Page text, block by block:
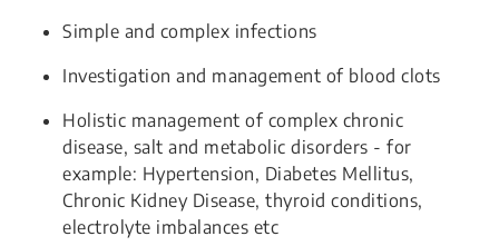
Simple and complex infections
Investigation and management of blood clots
Holistic management of complex chronic
disease, salt and metabolic disorders - for
example: Hypertension, Diabetes Mellitus,
Chronic Kidney Disease, thyroid conditions,
electrolyte imbalances etc